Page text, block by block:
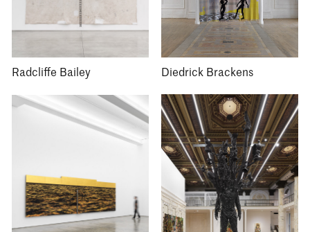
Radcliffe Bailey Diedrick Brackens